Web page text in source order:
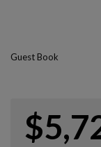
Guest Book